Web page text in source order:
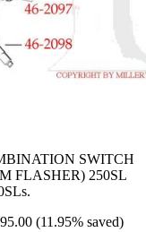
SWITCH
FLASHER) 250SL
(11.95% saved)